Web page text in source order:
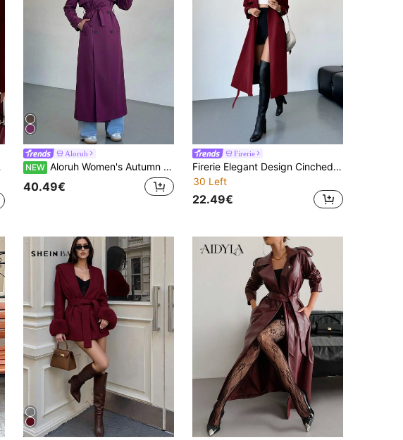
Aloruh
NEW Aloruh Women's Autumn Fashion Double-Breasted Trench Coat Jacket
40.49€
Firerie
Firerie Elegant Design Cinched Waist A-Line Long Sleeve Trench Coat For Autumn/Winter
30 Left
22.49€